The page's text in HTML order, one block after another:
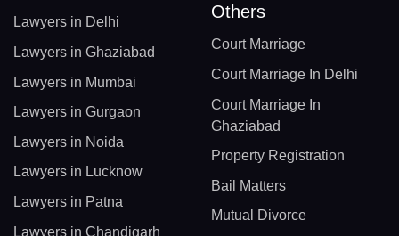
Lawyers in Delhi
Lawyers in Ghaziabad
Lawyers in Mumbai
Lawyers in Gurgaon
Lawyers in Noida
Lawyers in Lucknow
Lawyers in Patna
Lawyers in Chandigarh
Others
Court Marriage
Court Marriage In Delhi
Court Marriage In
Ghaziabad
Property Registration
Bail Matters
Mutual Divorce